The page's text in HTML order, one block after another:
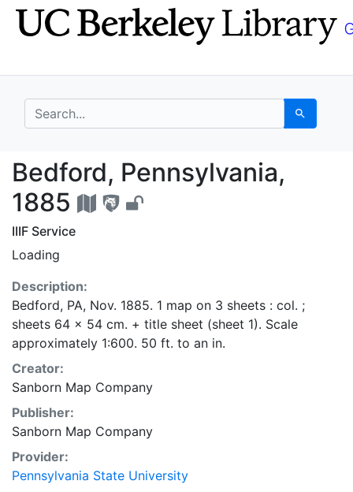
Skip
to
Skip to
main
search for Search
Bedford,
Bedford, Pennsylvania,
1885
IIIF Service
Loading
Description:
Bedford, PA, Nov. 1885. 1 map on 3 sheets : col. ;
sheets 64 x 54 cm. + title sheet (sheet 1). Scale
approximately 1:600. 50 ft. to an in.
Creator:
Sanborn Map Company
Publisher:
Sanborn Map Company
Provider:
Pennsylvania State University